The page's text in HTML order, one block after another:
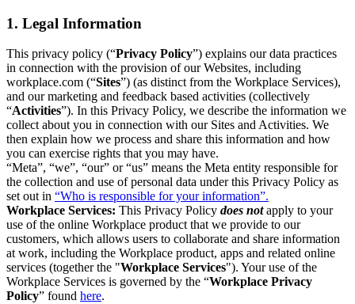
1. Legal Information
This privacy policy (“Privacy Policy”) explains our data practices
in connection with the provision of our Websites, including
workplace.com (“Sites”) (as distinct from the Workplace Services),
and our marketing and feedback based activities (collectively
“Activities”). In this Privacy Policy, we describe the information we
collect about you in connection with our Sites and Activities. We
then explain how we process and share this information and how
you can exercise rights that you may have.
“Meta”, “we”, “our” or “us” means the Meta entity responsible for
the collection and use of personal data under this Privacy Policy as
set out in “Who is responsible for your information”.
Workplace Services: This Privacy Policy does notapply to your
use of the online Workplace product that we provide to our
customers, which allows users to collaborate and share information
at work, including the Workplace product, apps and related online
services (together the "Workplace Services"). Your use of the
Workplace Services is governed by the “Workplace Privacy
Policy” found here.